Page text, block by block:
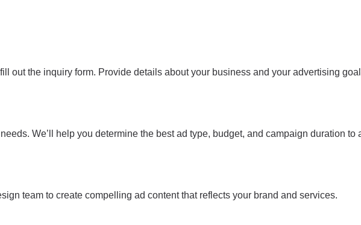
out the inquiry form. Provide details about your business and your advertising
We’ll help you determine the best ad type, budget, and campaign duration to
team to create compelling ad content that reflects your brand and services.